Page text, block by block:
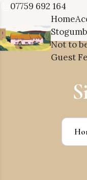
07759 692 164
Home
Not to
Guest